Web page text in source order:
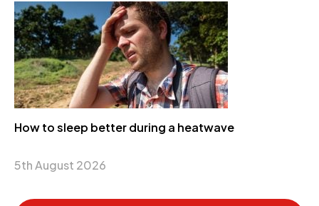
How to sleep better during a heatwave
5th August 2026